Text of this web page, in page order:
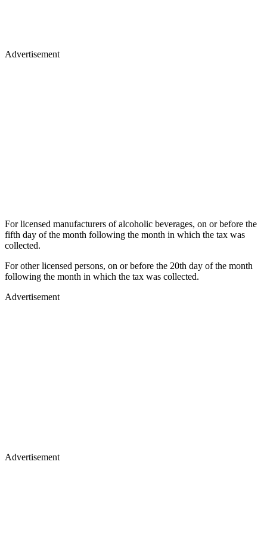
Advertisement
For licensed manufacturers of alcoholic beverages, on or before the
fifth day of the month following the month in which the tax was
collected.
For other licensed persons, on or before the 20th day of the month
following the month in which the tax was collected.
Advertisement
Advertisement